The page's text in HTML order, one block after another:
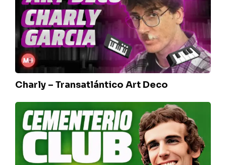
Art
Deco
Charly – Transatlántico Art Deco
Luis
Spinetta
Cementerio
club